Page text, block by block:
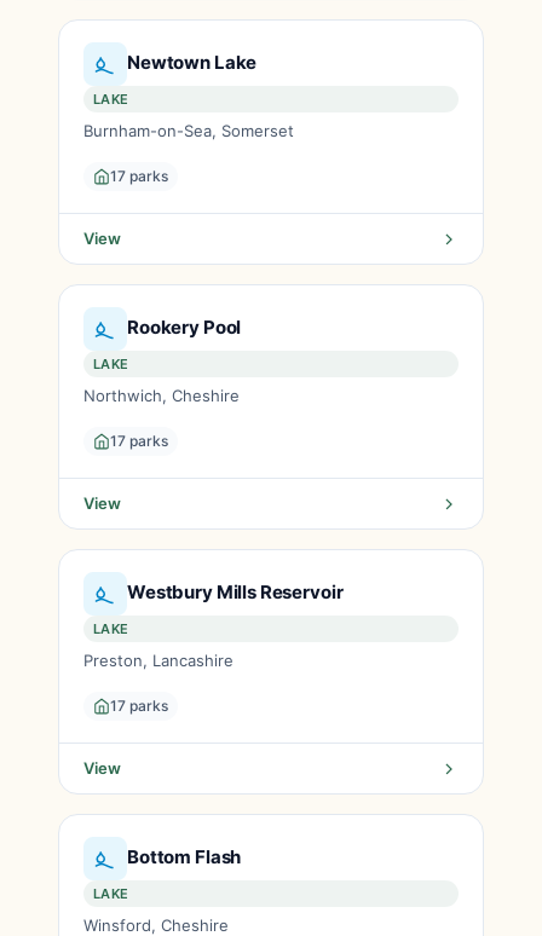
Newtown Lake
LAKE
Burnham-on-Sea, Somerset
17 parks
View
Rookery Pool
LAKE
Northwich, Cheshire
17 parks
View
Westbury Mills Reservoir
LAKE
Preston, Lancashire
17 parks
View
Bottom Flash
LAKE
Winsford, Cheshire